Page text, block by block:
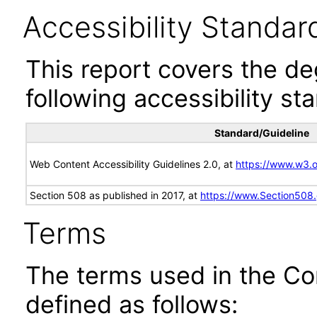
Accessibility
This report covers the
following accessibility
Standard/Guideline
Web Content Accessibility Guidelines 2.0, at https://
Section 508 as published in 2017, at https://
Terms
The terms used in the
defined as follows: